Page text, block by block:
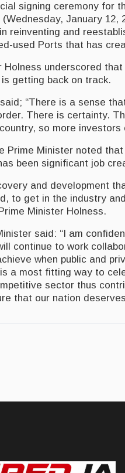
signing ceremony for
January 12,
reinventing and
used Ports that has
Holness underscored
getting back on track.
“There is a sense
There is certainty.
so more
Prime Minister noted
been significant job
and development
to get in the industry
Minister Holness.
said: “I am
continue to work
when public and
a most fitting way to
sector thus
that our nation
for ‘Brand Jamaica’